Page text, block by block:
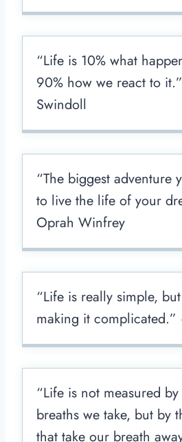
“Life is 10% what
90% how we react to
Swindoll
“The biggest adventure
to live the life of your
Oprah Winfrey
“Life is really simple,
making it
“Life is not measured
breaths we take, but by
that take our breath